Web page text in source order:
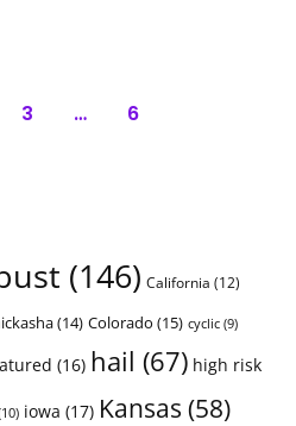
3 … 6
(146) California (12)
(14) Colorado (15) cyclic(9)
(16) hail (67) high risk
iowa (17) Kansas (58)